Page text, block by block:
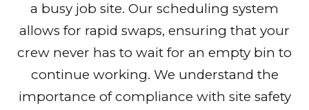
a busy job site. Our scheduling system
allows for rapid swaps, ensuring that your
crew never has to wait for an empty bin to
continue working. We understand the
importance of compliance with site safety